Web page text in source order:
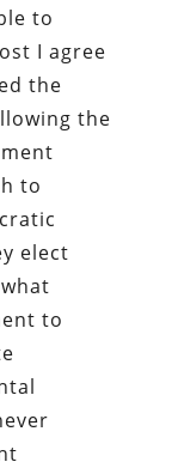
to
I agree
the
the
to
elect
to